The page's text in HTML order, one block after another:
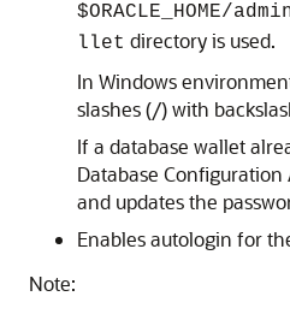
$ORACLE_HOME/
llet directory is used.
In Windows
slashes (/) with
If a database wallet
Database Configuration
and updates the
Enables autologin for
Note: